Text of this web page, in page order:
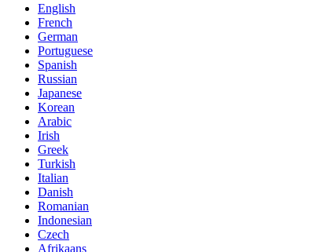
English
French
German
Portuguese
Spanish
Russian
Japanese
Korean
Arabic
Irish
Greek
Turkish
Italian
Danish
Romanian
Indonesian
Czech
Afrikaans